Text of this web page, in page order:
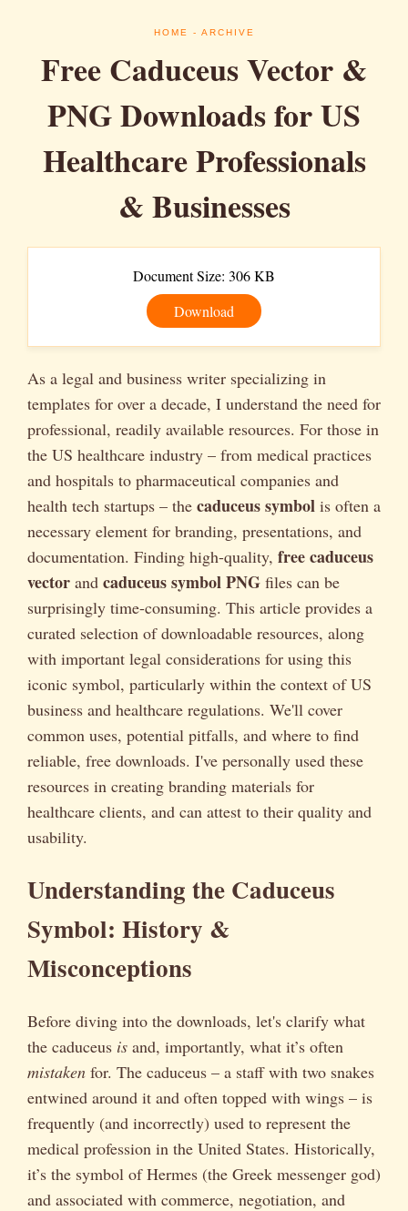
HOME - ARCHIVE
Free Caduceus Vector &
PNG Downloads for US
Healthcare Professionals
& Businesses
Document Size: 306 KB
Download
As a legal and business writer specializing in
templates for over a decade, I understand the need for
professional, readily available resources. For those in
the US healthcare industry – from medical practices
and hospitals to pharmaceutical companies and
health tech startups – the caduceus symbol is often a
necessary element for branding, presentations, and
documentation. Finding high-quality, free caduceus
vector and caduceus symbol PNG files can be
surprisingly time-consuming. This article provides a
curated selection of downloadable resources, along
with important legal considerations for using this
iconic symbol, particularly within the context of US
business and healthcare regulations. We'll cover
common uses, potential pitfalls, and where to find
reliable, free downloads. I've personally used these
resources in creating branding materials for
healthcare clients, and can attest to their quality and
usability.
Understanding the Caduceus
Symbol: History &
Misconceptions
Before diving into the downloads, let's clarify what
the caduceus is and, importantly, what it’s often
mistaken for. The caduceus – a staff with two snakes
entwined around it and often topped with wings – is
frequently (and incorrectly) used to represent the
medical profession in the United States. Historically,
it’s the symbol of Hermes (the Greek messenger god)
and associated with commerce, negotiation, and